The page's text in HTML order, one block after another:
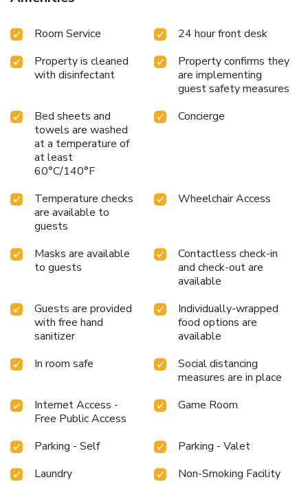
Room Service
24 hour front desk
Property is cleaned
with disinfectant
Property confirms they
are implementing
guest safety measures
Bed sheets and
towels are washed
at a temperature of
at least
60°C/140°F
Concierge
Temperature checks
are available to
guests
Wheelchair Access
Masks are available
to guests
Contactless check-in
and check-out are
available
Guests are provided
with free hand
sanitizer
Individually-wrapped
food options are
available
In room safe
Social distancing
measures are in place
Internet Access -
Free Public Access
Game Room
Parking - Self
Parking - Valet
Laundry
Non-Smoking Facility